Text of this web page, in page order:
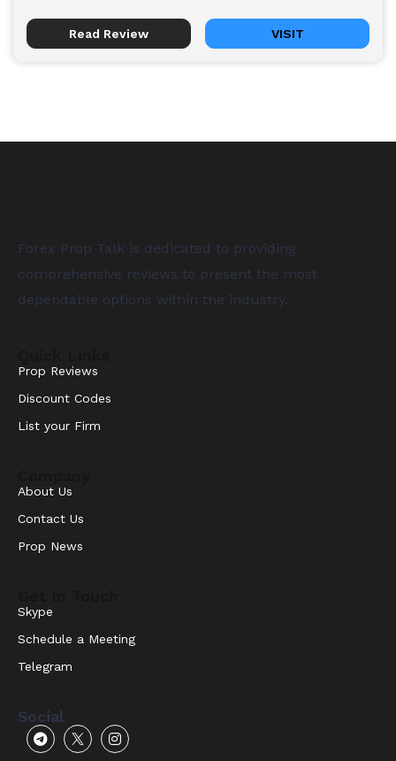
Read Review VISIT
Forex Prop Talk is dedicated to providing
comprehensive reviews to present the most
dependable options within the industry.
Prop Reviews
Discount Codes
List your Firm
About Us
Contact Us
Prop News
Skype
Schedule a Meeting
Telegram
Social